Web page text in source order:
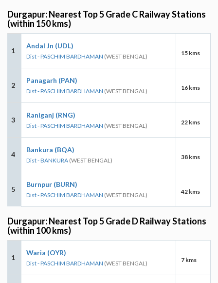
Durgapur: Nearest Top 5 Grade C Railway Stations
(within 150 kms)
1
Andal Jn (UDL)
Dist - PASCHIM BARDHAMAN (WEST BENGAL) 15 kms
2
Panagarh (PAN)
Dist - PASCHIM BARDHAMAN (WEST BENGAL) 16 kms
3
Raniganj (RNG)
Dist - PASCHIM BARDHAMAN (WEST BENGAL) 22 kms
4
Bankura (BQA)
Dist - BANKURA (WEST BENGAL) 38 kms
5
Burnpur (BURN)
Dist - PASCHIM BARDHAMAN (WEST BENGAL) 42 kms
Durgapur: Nearest Top 5 Grade D Railway Stations
(within 100 kms)
1
Waria (OYR)
Dist - PASCHIM BARDHAMAN (WEST BENGAL) 7 kms